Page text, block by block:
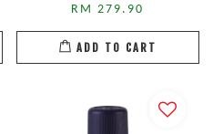
RM 279.90
ADD TO CART